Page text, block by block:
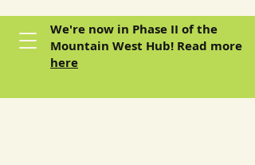
We're now in Phase II of the
Mountain West Hub! Read more
here